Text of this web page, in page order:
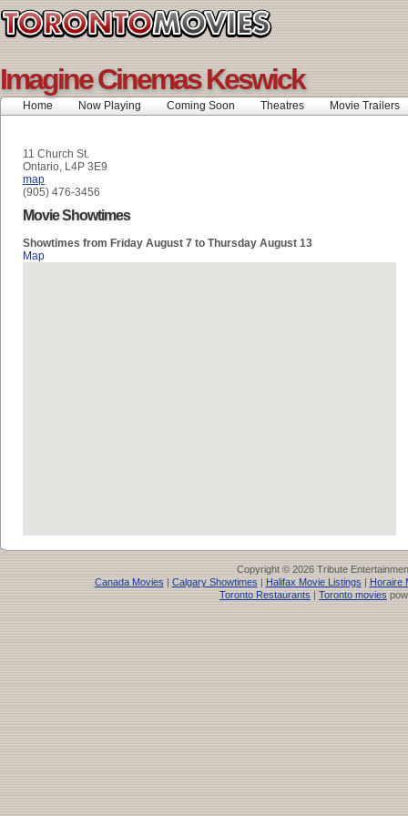
Imagine Cinemas Keswick
Home Now Playing Coming Soon Theatres Movie Trailers
11 Church St.
Ontario, L4P 3E9
map
(905) 476-3456
Movie Showtimes
Showtimes from Friday August 7 to Thursday August 13
Map
Copyright © 2026 Tribute
Canada Movies | Calgary Showtimes | Halifax Movie Listings | Horaire
Toronto Restaurants | Toronto movies